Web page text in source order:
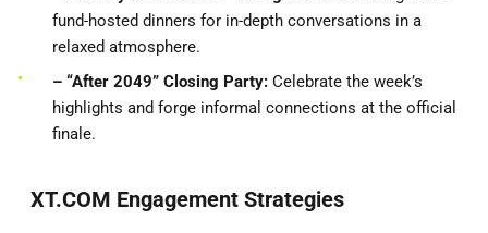
fund-hosted dinners for in-depth conversations in a
relaxed atmosphere.
– “After 2049” Closing Party: Celebrate the week’s
highlights and forge informal connections at the official
finale.
XT.COM Engagement Strategies